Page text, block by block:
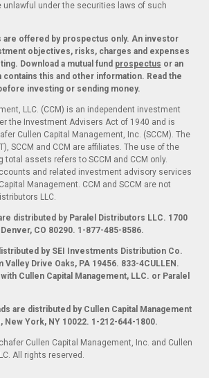
unlawful under the securities laws of such
are offered by prospectus only. An investor
objectives, risks, charges and expenses
Download a mutual fund prospectus or an
contains this and other information. Read the
investing or sending money.
LLC. (CCM) is an independent investment
the Investment Advisers Act of 1940 and is
Cullen Capital Management, Inc. (SCCM). The
SCCM and CCM are affiliates. The use of the
total assets refers to SCCM and CCM only.
and related investment advisory services
Management. CCM and SCCM are not
LLC.
distributed by Paralel Distributors LLC. 1700
CO 80290. 1-877-485-8586.
by SEI Investments Distribution Co.
Valley Drive Oaks, PA 19456. 833-4CULLEN.
Cullen Capital Management, LLC. or Paralel
are distributed by Cullen Capital Management
New York, NY 10022. 1-212-644-1800.
Cullen Capital Management, Inc. and Cullen
All rights reserved.